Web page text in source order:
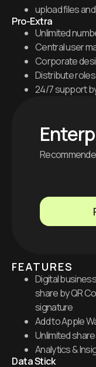
upload files
Pro-Extra
Unlimited
Central user
Corporate
Distribute
24/7 support
FEATURES
Digital
share by QR
signature
Add to Apple
Unlimited
Analytics &
Data Stick